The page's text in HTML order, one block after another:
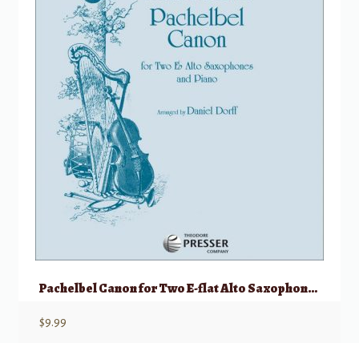
Pachelbel Canon for Two E-flat Alto Saxophones and Piano
$9.99